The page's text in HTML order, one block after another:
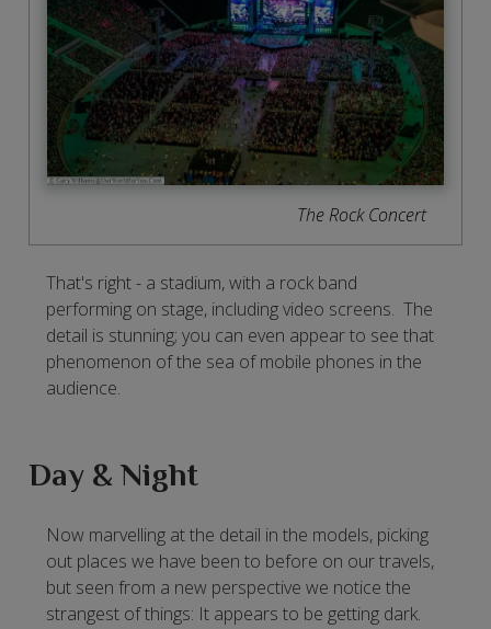
The Rock Concert
That's right - a stadium, with a rock band
performing on stage, including video screens. The
detail is stunning; you can even appear to see that
phenomenon of the sea of mobile phones in the
audience.
Day & Night
Now marvelling at the detail in the models, picking
out places we have been to before on our travels,
but seen from a new perspective we notice the
strangest of things: It appears to be getting dark.